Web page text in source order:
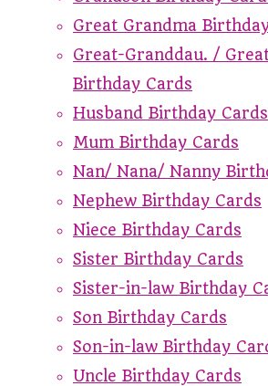
Great Grandma
Great-Granddau. /
Birthday Cards
Husband Birthday Cards
Mum Birthday Cards
Nan/ Nana/ Nanny
Nephew Birthday Cards
Niece Birthday Cards
Sister Birthday Cards
Sister-in-law Birthday
Son Birthday Cards
Son-in-law Birthday
Uncle Birthday Cards